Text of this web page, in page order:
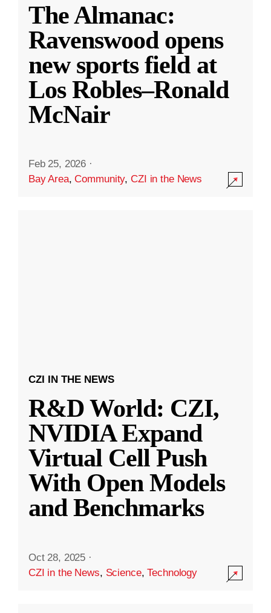
The Almanac:
Ravenswood opens
new sports field at
Los Robles–Ronald
McNair
Feb 25, 2026 ·
Bay Area,Community,CZI in the News
CZI IN THE NEWS
R&D World: CZI,
NVIDIA Expand
Virtual Cell Push
With Open Models
and Benchmarks
Oct 28, 2025 ·
CZI in the News, Science,Technology